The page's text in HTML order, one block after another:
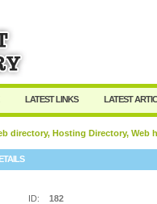
LATEST LINKS LATEST
directory, Hosting Directory,
ID:
182